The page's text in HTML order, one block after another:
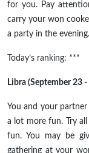
for you. Pay
carry your won
a party in the evening.
Today’s ranking: ***
Libra (September 23
You and your
a lot more fun. Try
fun. You may be
gathering at your